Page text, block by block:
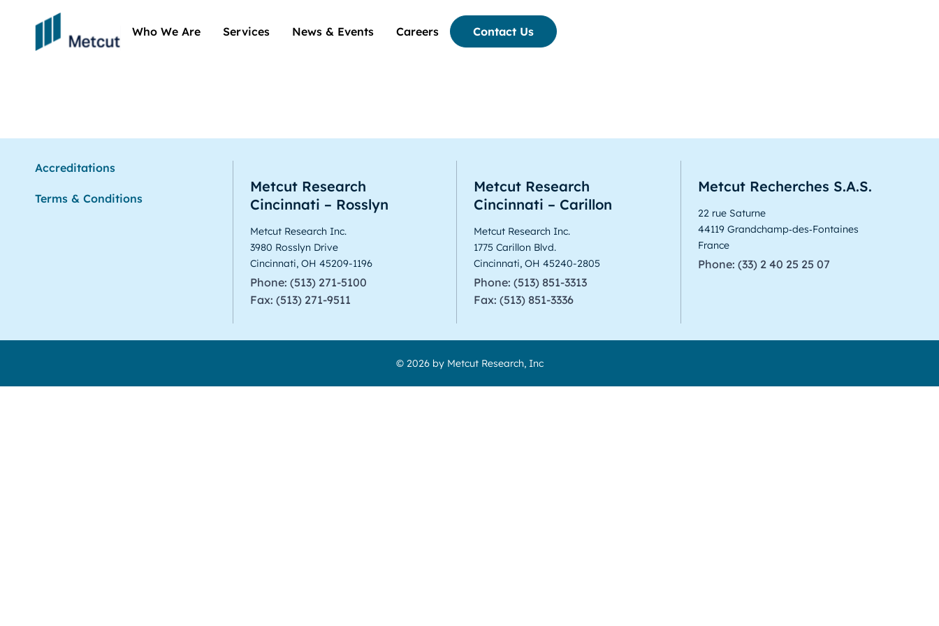
Who We Are Services News & Events Careers Contact Us
Accreditations
Terms & Conditions
Metcut Research
Cincinnati – Rosslyn
Metcut Research Inc.
3980 Rosslyn Drive
Cincinnati, OH 45209-1196
Phone: (513) 271-5100
Fax: (513) 271-9511
Metcut Research
Cincinnati – Carillon
Metcut Research Inc.
1775 Carillon Blvd.
Cincinnati, OH 45240-2805
Phone: (513) 851-3313
Fax: (513) 851-3336
Metcut Recherches S.A.S.
22 rue Saturne
44119 Grandchamp‑des‑Fontaines
France
Phone: (33) 2 40 25 25 07
© 2026 by Metcut Research, Inc